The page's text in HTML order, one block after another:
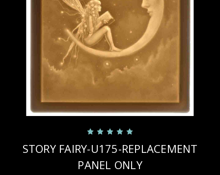
STORY FAIRY-U175-REPLACEMENT
PANEL ONLY